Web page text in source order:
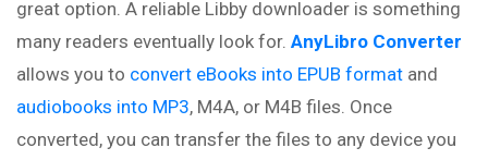
great option. A reliable Libby downloader is something
many readers eventually look for. AnyLibro Converter
allows you to convert eBooks into EPUB format and
audiobooks into MP3, M4A, or M4B files. Once
converted, you can transfer the files to any device you